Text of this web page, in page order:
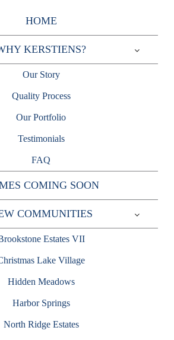
HOME
KERSTIENS?
child
Our Story
Quality Process
Our Portfolio
Testimonials
FAQ
COMING SOON
COMMUNITIES
child
Estates VII
Lake Village
Hidden Meadows
Harbor Springs
North Ridge Estates